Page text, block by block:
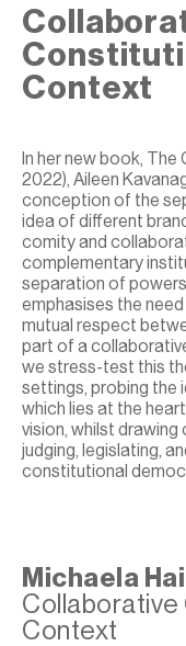
Context
In her new book, The
2022), Aileen
conception of the
idea of different
comity and
complementary
separation of
emphasises the
mutual respect
part of a
we stress-test this
settings, probing the
which lies at the
vision, whilst
judging, legislating,
constitutional
Michaela
Collaborative
Context